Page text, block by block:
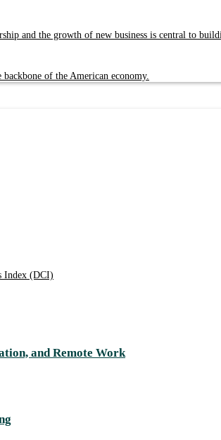
and the growth of new business is central to
backbone of the American economy.
Index (DCI)
and Remote Work